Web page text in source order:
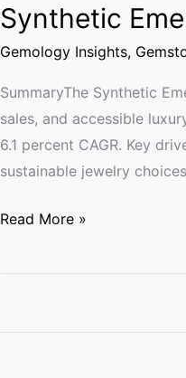
Synthetic
Gemology Insights,
SummaryThe Synthetic
sales, and accessible
6.1 percent CAGR. Key
sustainable jewelry
Read More »